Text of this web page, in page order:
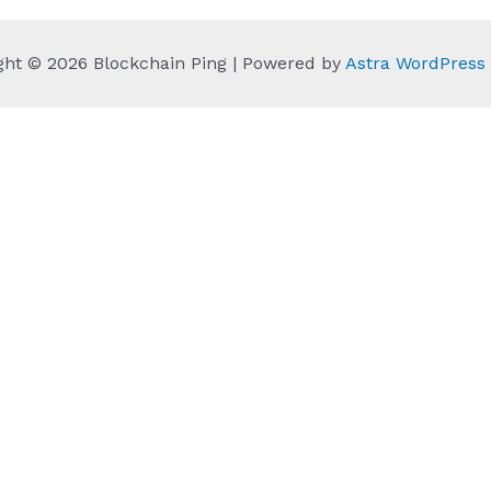
© 2026 Blockchain Ping | Powered by Astra